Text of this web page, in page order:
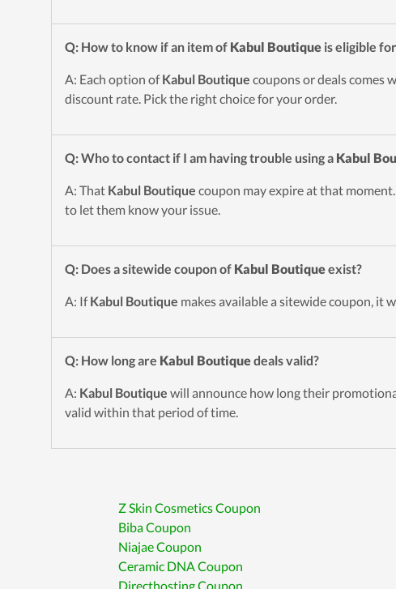
Q: How to know if an item of Kabul Boutique is eligible
A: Each option ofKabul Boutique coupons or deals comes
discount rate. Pick the right choice for your order.
Q: Who to contact if I am having trouble using a Kabul
A: That Kabul Boutique coupon may expire at that
to let them know your issue.
Q: Does a sitewide coupon of Kabul Boutiqueexist?
A: IfKabul Boutique makes available a sitewide coupon, it
Q: How long are Kabul Boutiquedeals valid?
A: Kabul Boutique will announce how long their
valid within that period of time.
Z Skin Cosmetics Coupon
Biba Coupon
Niajae Coupon
Ceramic DNA Coupon
Directhosting Coupon